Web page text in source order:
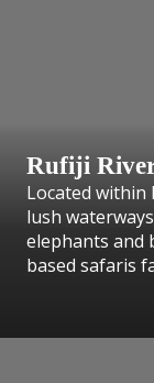
Rufiji
Located within
lush
elephants and
based safaris